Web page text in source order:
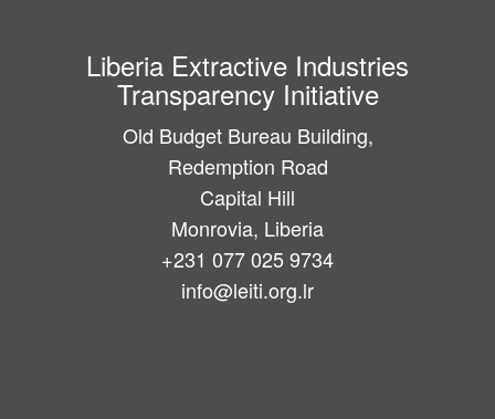
Liberia Extractive Industries
Transparency Initiative
Old Budget Bureau Building,
Redemption Road
Capital Hill
Monrovia, Liberia
+231 077 025 9734
info@leiti.org.lr